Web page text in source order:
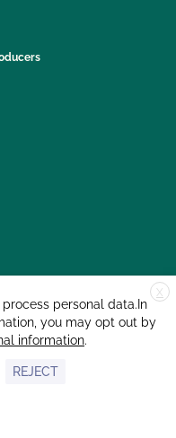
95060 © 2026 CCOF.org
X
personal data.In
you may opt out by
information.
REJECT